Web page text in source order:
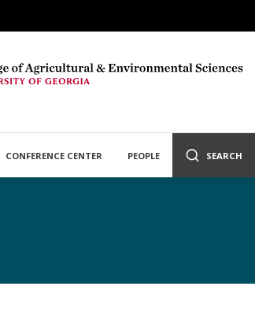
CONFERENCE CENTER PEOPLE SEARCH